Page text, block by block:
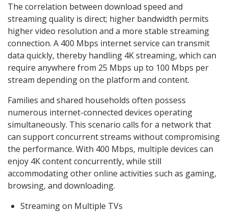
The correlation between download speed and
streaming quality is direct; higher bandwidth permits
higher video resolution and a more stable streaming
connection. A 400 Mbps internet service can transmit
data quickly, thereby handling 4K streaming, which can
require anywhere from 25 Mbps up to 100 Mbps per
stream depending on the platform and content.
Families and shared households often possess
numerous internet-connected devices operating
simultaneously. This scenario calls for a network that
can support concurrent streams without compromising
the performance. With 400 Mbps, multiple devices can
enjoy 4K content concurrently, while still
accommodating other online activities such as gaming,
browsing, and downloading.
Streaming on Multiple TVs